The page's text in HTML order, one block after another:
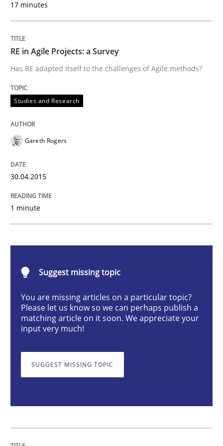
Studies and Research
RE in Agile Projects: a Survey
Has RE adapted itself to the challenges of Agile
30. April 2015 · 1 minute read · 2 Comments
READ ARTICLE
Preliminary Results of a Questionnaire
17 minutes
RE in Agile Projects: a Survey
Has RE adapted itself to the challenges of Agile methods?
Studies and Research
Gareth Rogers
30.04.2015
1 minute
Suggest missing topic
You are missing articles on a particular topic?
Please let us know so we can perhaps publish a
matching article on it soon. We appreciate your
input very much!
SUGGEST MISSING TOPIC